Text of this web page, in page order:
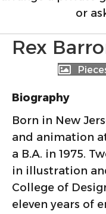
or
Rex
Biography
Born in New
and animation
a B.A. in 1975.
in illustration
College of
eleven years of